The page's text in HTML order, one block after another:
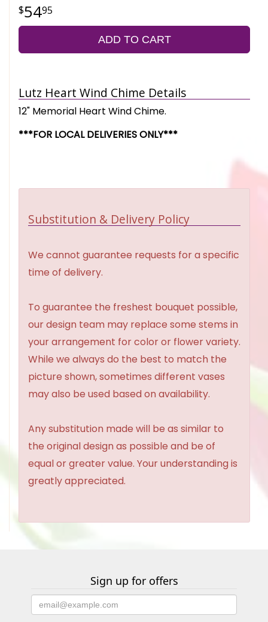
5495
ADD TO CART
Lutz Heart Wind Chime Details
12" Memorial Heart Wind Chime.
***FOR LOCAL DELIVERIES ONLY***
Substitution & Delivery Policy
We cannot guarantee requests for a specific
time of delivery.
To guarantee the freshest bouquet possible,
our design team may replace some stems in
your arrangement for color or flower variety.
While we always do the best to match the
picture shown, sometimes different vases
may also be used based on availability.
Any substitution made will be as similar to
the original design as possible and be of
equal or greater value. Your understanding is
greatly appreciated.
Sign up for offers